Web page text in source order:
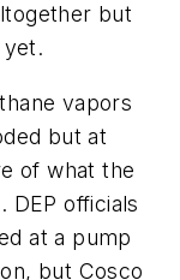
but
yet.
vapors
but at
of what the
DEP officials
at a pump
but Cosco